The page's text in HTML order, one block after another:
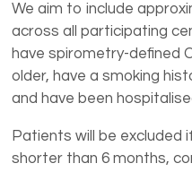
We aim to include
across all participating
have spirometry-defined
older, have a smoking
and have been
Patients will be excluded
shorter than 6 months,